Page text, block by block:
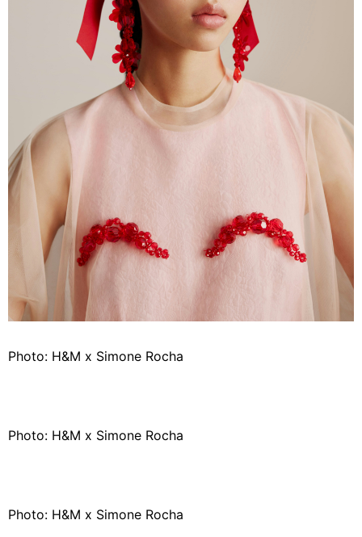
Photo: H&M x Simone Rocha
Photo: H&M x Simone Rocha
Photo: H&M x Simone Rocha